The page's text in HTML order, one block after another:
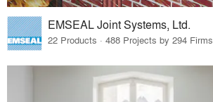
EMSEAL Joint Systems, Ltd.
22 Products · 488 Projects by 294 Firms